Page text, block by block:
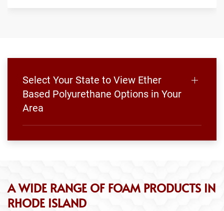
Select Your State to View Ether
Based Polyurethane Options in Your
Area
A WIDE RANGE OF FOAM PRODUCTS IN
RHODE ISLAND